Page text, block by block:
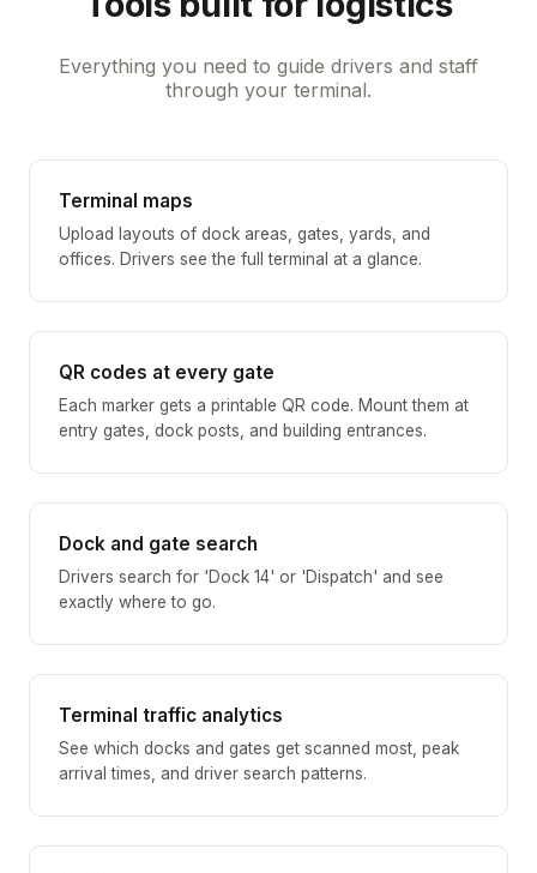
Everything you need to guide drivers and staff
through your terminal.
Terminal maps
Upload layouts of dock areas, gates, yards, and
offices. Drivers see the full terminal at a glance.
QR codes at every gate
Each marker gets a printable QR code. Mount them at
entry gates, dock posts, and building entrances.
Dock and gate search
Drivers search for 'Dock 14' or 'Dispatch' and see
exactly where to go.
Terminal traffic analytics
See which docks and gates get scanned most, peak
arrival times, and driver search patterns.